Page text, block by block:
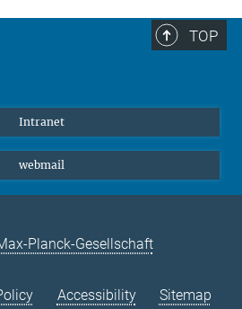
TOP
Intranet
webmail
Planck-Gesellschaft
Accessibility Sitemap